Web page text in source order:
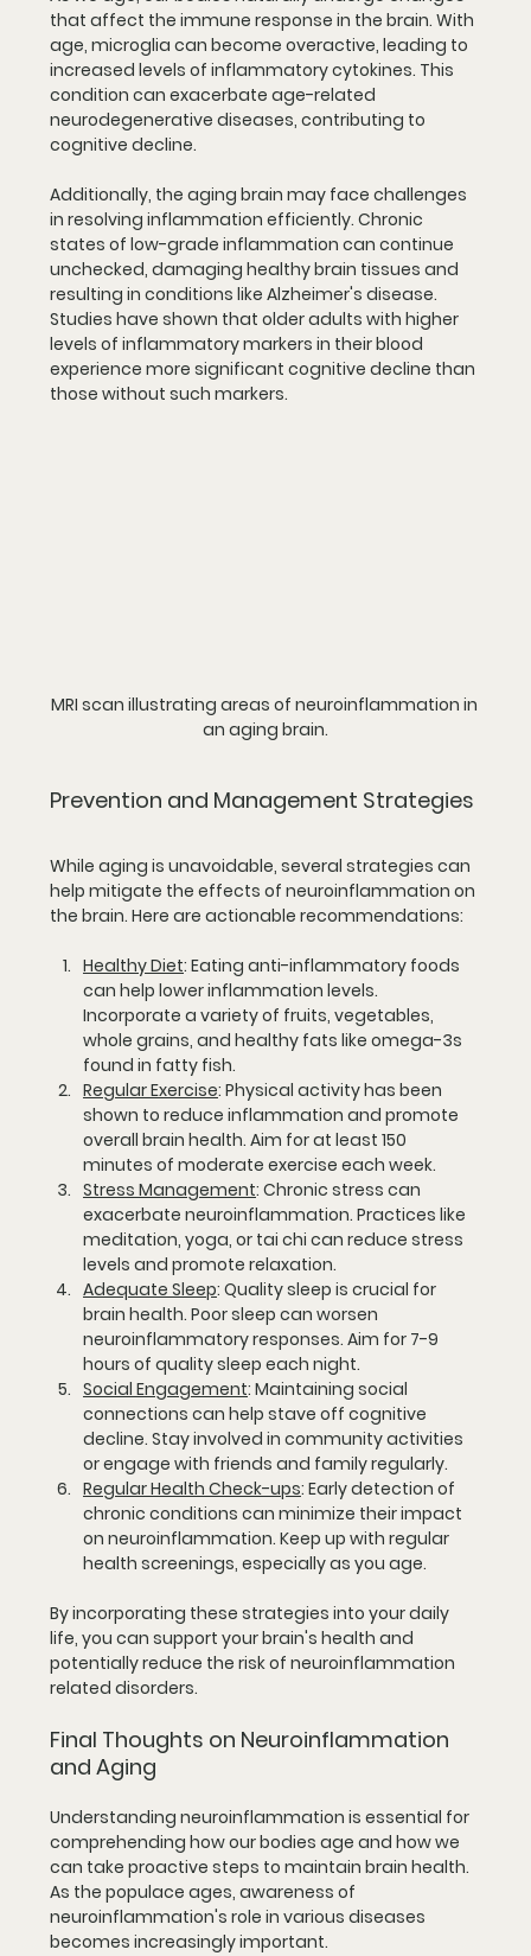
that affect the immune response in the brain. With
age, microglia can become overactive, leading to
increased levels of inflammatory cytokines. This
condition can exacerbate age-related
neurodegenerative diseases, contributing to
cognitive decline.
Additionally, the aging brain may face challenges
in resolving inflammation efficiently. Chronic
states of low-grade inflammation can continue
unchecked, damaging healthy brain tissues and
resulting in conditions like Alzheimer's disease.
Studies have shown that older adults with higher
levels of inflammatory markers in their blood
experience more significant cognitive decline than
those without such markers.
MRI scan illustrating areas of neuroinflammation in
an aging brain.
Prevention and Management Strategies
While aging is unavoidable, several strategies can
help mitigate the effects of neuroinflammation on
the brain. Here are actionable recommendations:
Healthy Diet: Eating anti-inflammatory foods
can help lower inflammation levels.
Incorporate a variety of fruits, vegetables,
whole grains, and healthy fats like omega-3s
found in fatty fish.
Regular Exercise: Physical activity has been
shown to reduce inflammation and promote
overall brain health. Aim for at least 150
minutes of moderate exercise each week.
Stress Management: Chronic stress can
exacerbate neuroinflammation. Practices like
meditation, yoga, or tai chi can reduce stress
levels and promote relaxation.
Adequate Sleep: Quality sleep is crucial for
brain health. Poor sleep can worsen
neuroinflammatory responses. Aim for 7-9
hours of quality sleep each night.
Social Engagement: Maintaining social
connections can help stave off cognitive
decline. Stay involved in community activities
or engage with friends and family regularly.
Regular Health Check-ups: Early detection of
chronic conditions can minimize their impact
on neuroinflammation. Keep up with regular
health screenings, especially as you age.
By incorporating these strategies into your daily
life, you can support your brain's health and
potentially reduce the risk of neuroinflammation
related disorders.
Final Thoughts on Neuroinflammation
and Aging
Understanding neuroinflammation is essential for
comprehending how our bodies age and how we
can take proactive steps to maintain brain health.
As the populace ages, awareness of
neuroinflammation's role in various diseases
becomes increasingly important.